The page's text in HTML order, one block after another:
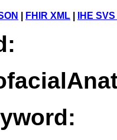
FHIR XML IHE